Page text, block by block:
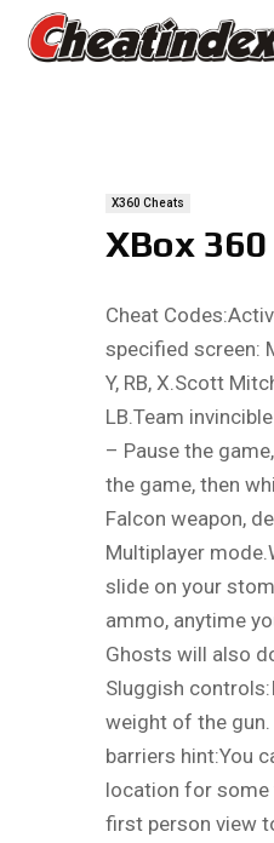
X360 Cheats
XBox
Cheat
specified screen:
Y, RB, X.Scott
LB.Team
– Pause the
the game, then
Falcon weapon,
Multiplayer
slide on your
ammo, anytime
Ghosts will also
Sluggish
weight of the
barriers hint:You
location for some
first person view